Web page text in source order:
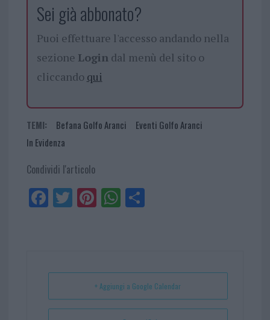
Sei già abbonato?
Puoi effettuare l'accesso andando nella
sezione Logindal menù del sito o
cliccando qui
TEMI: Befana Golfo Aranci
Eventi Golfo Aranci
In Evidenza
Condividi l'articolo
Fa
ce
Tw
itt
Pi
nt
t
W
ha
p
Sh
+ Aggiungi a Google Calendar